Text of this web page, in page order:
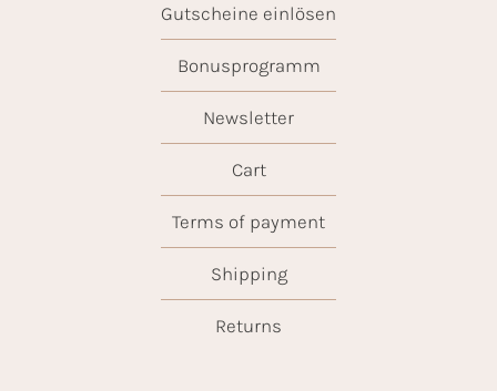
Gutscheine einlösen
Bonusprogramm
Newsletter
Cart
Terms of payment
Shipping
Returns